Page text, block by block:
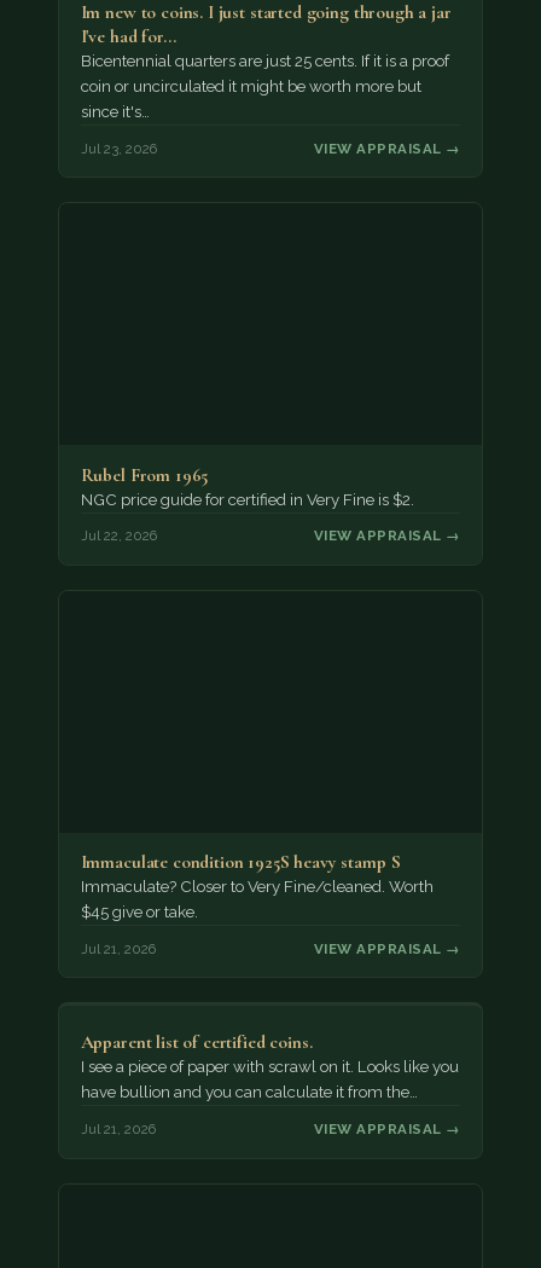
Im new to coins. I just started going through a jar
I've had for…
Bicentennial quarters are just 25 cents. If it is a proof
coin or uncirculated it might be worth more but
since it's…
Jul 23, 2026 VIEW APPRAISAL →
Rubel From 1965
NGC price guide for certified in Very Fine is $2.
Jul 22, 2026 VIEW APPRAISAL →
Immaculate condition 1925S heavy stamp S
Immaculate? Closer to Very Fine/cleaned. Worth
$45 give or take.
Jul 21, 2026 VIEW APPRAISAL →
Apparent list of certified coins.
I see a piece of paper with scrawl on it. Looks like you
have bullion and you can calculate it from the…
Jul 21, 2026 VIEW APPRAISAL →